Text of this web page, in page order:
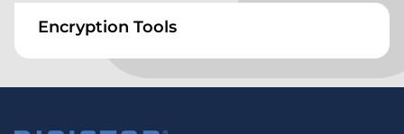
Encryption Tools